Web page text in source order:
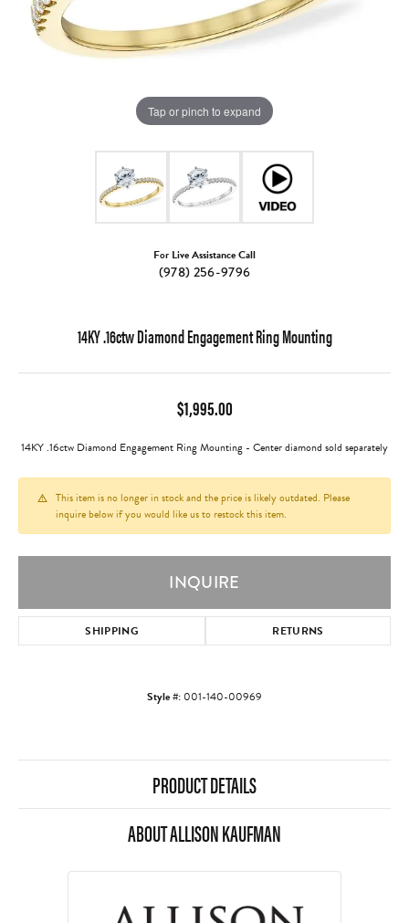
Tap or pinch to expand
For Live Assistance Call
(978) 256-9796
14KY .16ctw Diamond Engagement Ring Mounting
$1,995.00
14KY .16ctw Diamond Engagement Ring Mounting - Center diamond sold separately
This item is no longer in stock and the price is likely outdated. Please
inquire below if you would like us to restock this item.
INQUIRE
SHIPPING RETURNS
Style #: 001-140-00969
PRODUCT DETAILS
ABOUT ALLISON KAUFMAN